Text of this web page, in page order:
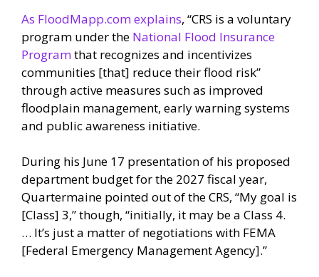
As FloodMapp.com explains, “CRS is a voluntary
program under the National Flood Insurance
Programthat recognizes and incentivizes
communities [that] reduce their flood risk”
through active measures such as improved
floodplain management, early warning systems
and public awareness initiative.
During his June 17 presentation of his proposed
department budget for the 2027 fiscal year,
Quartermaine pointed out of the CRS, “My goal is
[Class] 3,” though, “initially, it may be a Class 4.
… It’s just a matter of negotiations with FEMA
[Federal Emergency Management Agency].”